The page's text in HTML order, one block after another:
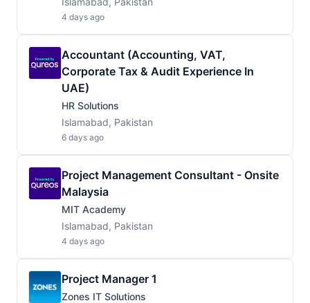
4 days ago
Accountant (Accounting, VAT,
Corporate Tax & Audit Experience In
UAE)
HR Solutions
Islamabad, Pakistan
6 days ago
Project Management Consultant - Onsite
Malaysia
MIT Academy
Islamabad, Pakistan
4 days ago
Project Manager 1
Zones IT Solutions